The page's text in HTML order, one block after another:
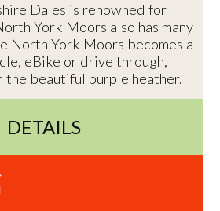
Dales is renowned for
York Moors also has many
North York Moors becomes a
eBike or drive through,
the beautiful purple heather.
DETAILS